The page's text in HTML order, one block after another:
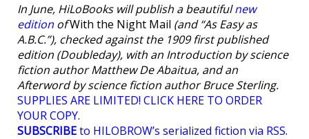
In June, HiLoBooks will publish a beautifulnew
edition ofWith the Night Mail (and “As Easy as
A.B.C.”), checked against the 1909 first published
edition (Doubleday), with an Introduction by science
fiction author Matthew De Abaitua, and an
Afterword by science fiction author Bruce Sterling.
SUPPLIES ARE LIMITED! CLICK HERE TO ORDER
YOUR COPY.
SUBSCRIBEto HILOBROW’s serialized fiction via RSS.